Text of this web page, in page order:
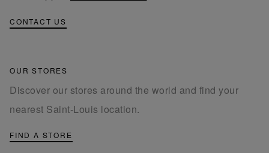
CONTACT US
OUR STORES
Discover our stores around the world and find your
nearest Saint-Louis location.
FIND A STORE